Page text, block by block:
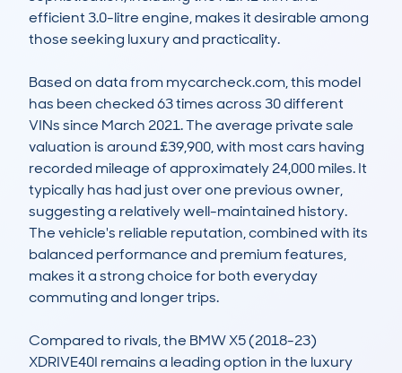
efficient 3.0-litre engine, makes it desirable among
those seeking luxury and practicality.
Based on data from mycarcheck.com, this model
has been checked 63 times across 30 different
VINs since March 2021. The average private sale
valuation is around £39,900, with most cars having
recorded mileage of approximately 24,000 miles. It
typically has had just over one previous owner,
suggesting a relatively well-maintained history.
The vehicle's reliable reputation, combined with its
balanced performance and premium features,
makes it a strong choice for both everyday
commuting and longer trips.
Compared to rivals, the BMW X5 (2018-23)
XDRIVE40I remains a leading option in the luxury